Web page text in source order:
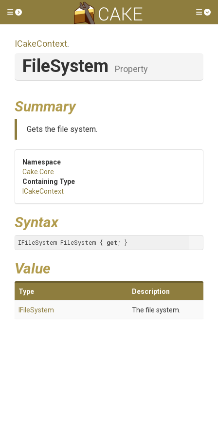
Toggle side menu
ICakeContext.
FileSystem Property
Summary
Gets the file system.
Namespace
Cake .Core
Containing Type
ICakeContext
Syntax
IFileSystem FileSystem { get ; }
Value
Type Description
IFileSystem The file system.